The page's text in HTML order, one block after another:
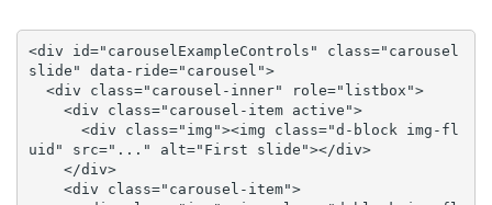
<div id="carouselExampleControls" class="carousel
slide" data-ride="carousel">
uid" src="..." alt="First slide"></div>